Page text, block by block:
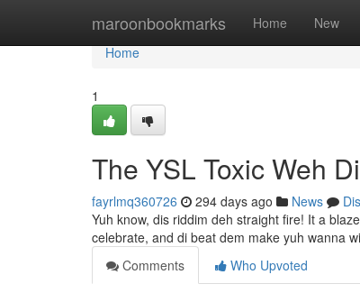
maroonbookmarks Home New
Home
Home
1
The YSL Toxic Weh
fayrlmq360726 294 days ago News
Yuh know, dis riddim deh straight fire! It a
celebrate, and di beat dem make yuh wanna
Comments
Who Upvoted